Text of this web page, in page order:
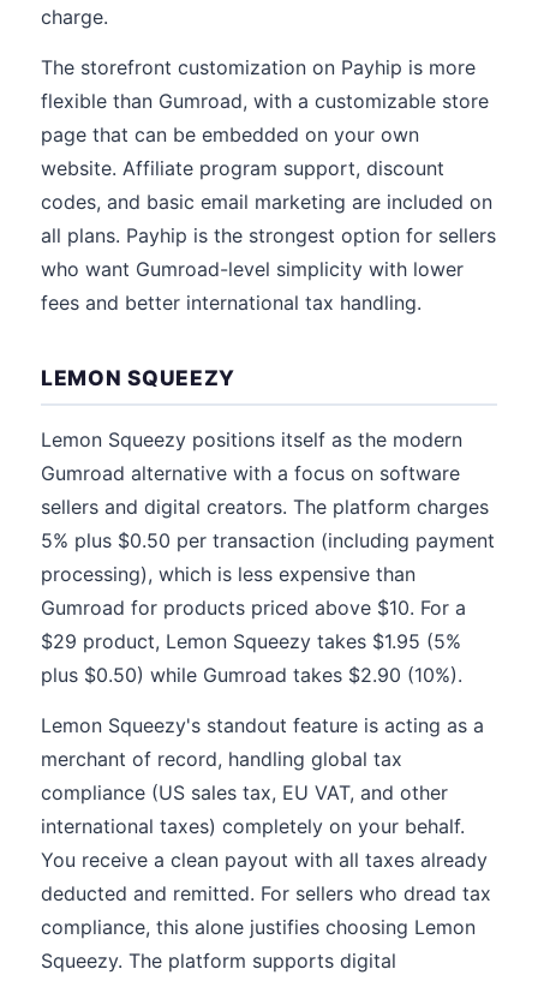
charge.
The storefront customization on Payhip is more
flexible than Gumroad, with a customizable store
page that can be embedded on your own
website. Affiliate program support, discount
codes, and basic email marketing are included on
all plans. Payhip is the strongest option for sellers
who want Gumroad-level simplicity with lower
fees and better international tax handling.
LEMON SQUEEZY
Lemon Squeezy positions itself as the modern
Gumroad alternative with a focus on software
sellers and digital creators. The platform charges
5% plus $0.50 per transaction (including payment
processing), which is less expensive than
Gumroad for products priced above $10. For a
$29 product, Lemon Squeezy takes $1.95 (5%
plus $0.50) while Gumroad takes $2.90 (10%).
Lemon Squeezy's standout feature is acting as a
merchant of record, handling global tax
compliance (US sales tax, EU VAT, and other
international taxes) completely on your behalf.
You receive a clean payout with all taxes already
deducted and remitted. For sellers who dread tax
compliance, this alone justifies choosing Lemon
Squeezy. The platform supports digital